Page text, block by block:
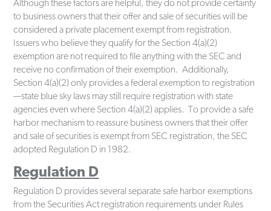
Although these factors are helpful, they do not provide certainty
to business owners that their offer and sale of securities will be
considered a private placement exempt from registration.
Issuers who believe they qualify for the Section 4(a)(2)
exemption are not required to file anything with the SEC and
receive no confirmation of their exemption. Additionally,
Section 4(a)(2) only provides a federal exemption to registration
—state blue sky laws may still require registration with state
agencies even where Section 4(a)(2) applies. To provide a safe
harbor mechanism to reassure business owners that their offer
and sale of securities is exempt from SEC registration, the SEC
adopted Regulation D in 1982.
Regulation D
Regulation D provides several separate safe harbor exemptions
from the Securities Act registration requirements under Rules